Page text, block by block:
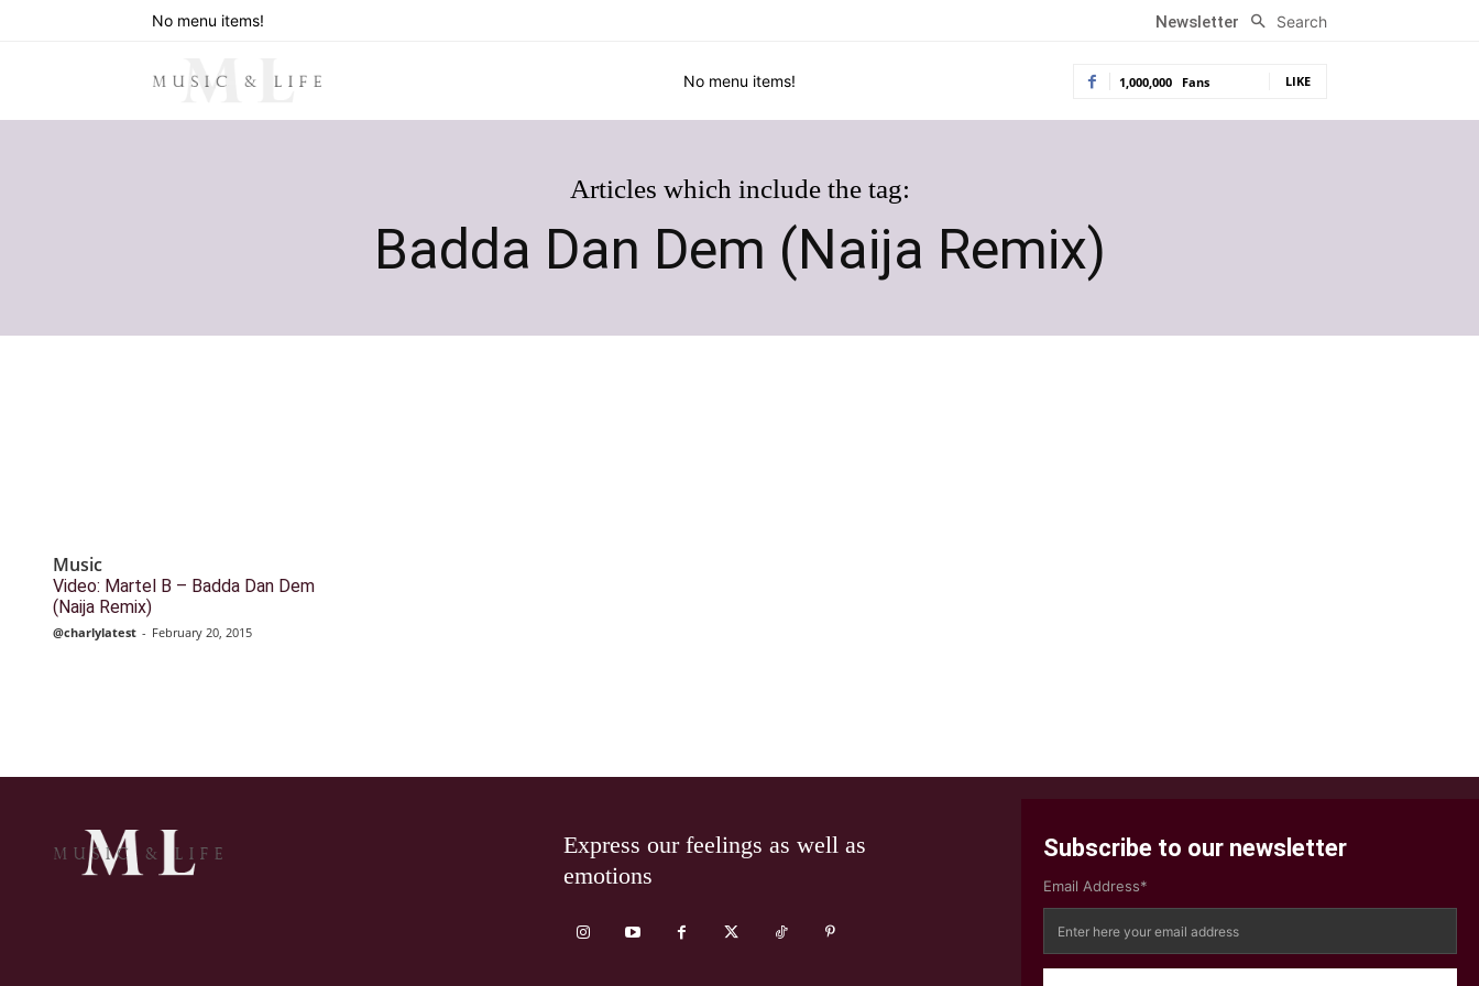
No menu items! Newsletter Search
No menu items! 1,000,000 Fans LIKE
Articles which include the tag:
Badda Dan Dem (Naija Remix)
Music
Video: Martel B – Badda Dan Dem
(Naija Remix)
@charlylatest - February 20, 2015
Express our feelings as well as
emotions
Subscribe to our newsletter
Email Address*